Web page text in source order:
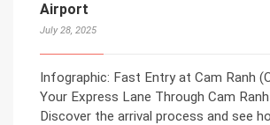
Airport
July 28, 2025
Infographic: Fast Entry at Cam Ranh
Your Express Lane Through Cam
Discover the arrival process and see